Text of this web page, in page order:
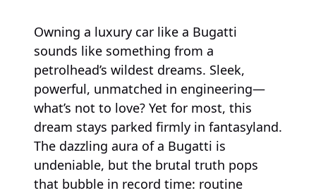
Owning a luxury car like a Bugatti
sounds like something from a
petrolhead’s wildest dreams. Sleek,
powerful, unmatched in engineering—
what’s not to love? Yet for most, this
dream stays parked firmly in fantasyland.
The dazzling aura of a Bugatti is
undeniable, but the brutal truth pops
that bubble in record time: routine